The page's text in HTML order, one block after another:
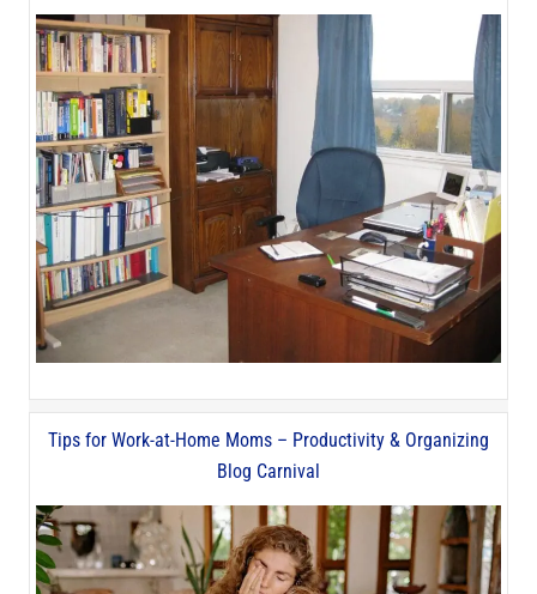
Tips for Work-at-Home Moms – Productivity & Organizing
Blog Carnival